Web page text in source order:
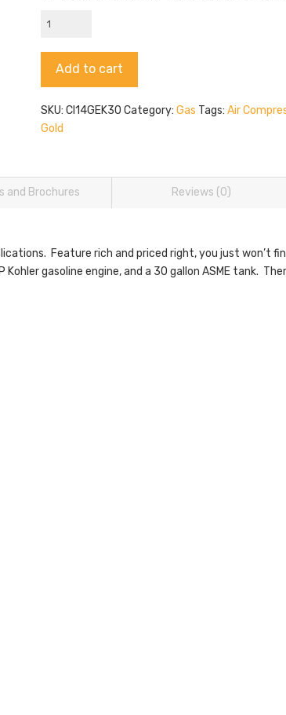
CI14GEK30
Gas
Compressor
quantity
Add to cart
SKU: CI14GEK30 Category: Gas Tags: Air
Gold
and Brochures Reviews (0)
Feature rich and priced right, you just won’t
gasoline engine, and a 30 gallon ASME tank.